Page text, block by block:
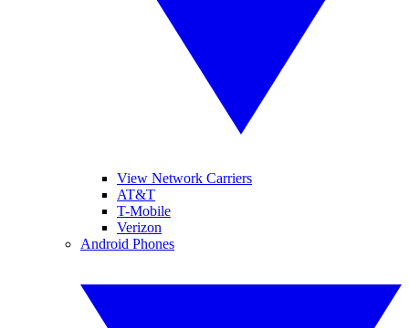
View Network Carriers
AT&T
T-Mobile
Verizon
Android Phones